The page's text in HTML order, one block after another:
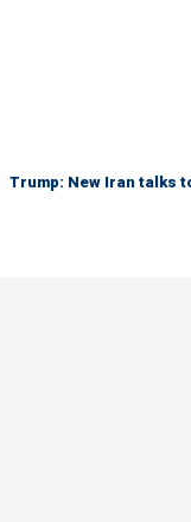
Trump: New Iran talks